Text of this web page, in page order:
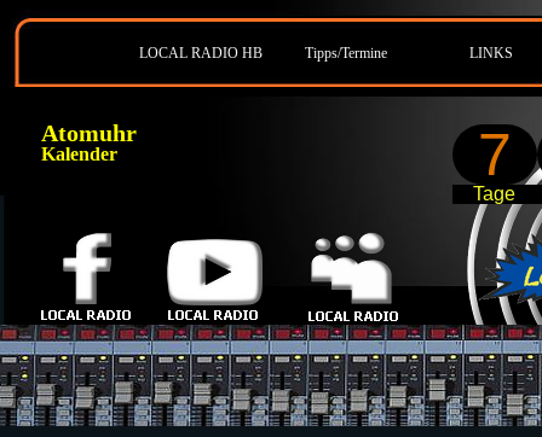
7
Tage
Atomuhr
Kalender
LOCAL RADIO HB Tipps/Termine LINKS